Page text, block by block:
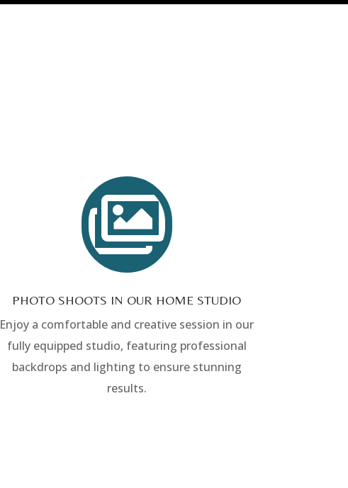

PHOTO SHOOTS IN OUR HOME STUDIO
Enjoy a comfortable and creative session in our
fully equipped studio, featuring professional
backdrops and lighting to ensure stunning
results.